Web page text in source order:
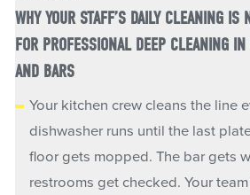
WHY YOUR STAFF’S DAILY CLEANING IS
FOR PROFESSIONAL DEEP CLEANING
AND BARS
Your kitchen crew cleans the line
dishwasher runs until the last
floor gets mopped. The bar gets
restrooms get checked. Your